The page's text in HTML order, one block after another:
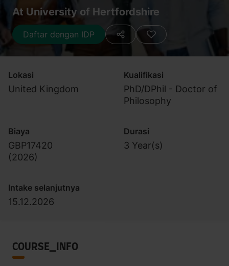
At University of Hertfordshire
Daftar dengan IDP
Lokasi
United Kingdom
Kualifikasi
PhD/DPhil - Doctor of
Philosophy
Biaya
GBP17420
(2026)
Durasi
3 Year(s)
Intake selanjutnya
15.12.2026
COURSE_INFO